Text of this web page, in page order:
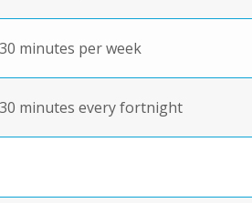
minutes per week
minutes every fortnight